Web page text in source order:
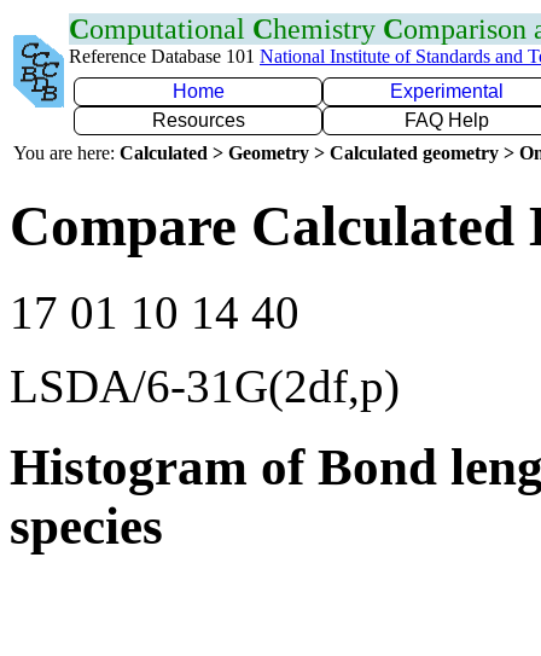
Computational Chemistry Comparison
Reference Database 101 National Institute of Standards and
Home
Experimental
Resources
FAQ Help
You are here: Calculated > Geometry > Calculated geometry >
Compare
17 01 10 14 40
LSDA/6-31G(2df,p)
Histogram of Bond
species